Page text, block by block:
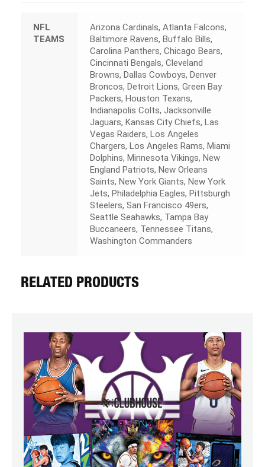
NFL
TEAMS
Arizona Cardinals, Atlanta Falcons,
Baltimore Ravens, Buffalo Bills,
Carolina Panthers, Chicago Bears,
Cincinnati Bengals, Cleveland
Browns, Dallas Cowboys, Denver
Broncos, Detroit Lions, Green Bay
Packers, Houston Texans,
Indianapolis Colts, Jacksonville
Jaguars, Kansas City Chiefs, Las
Vegas Raiders, Los Angeles
Chargers, Los Angeles Rams, Miami
Dolphins, Minnesota Vikings, New
England Patriots, New Orleans
Saints, New York Giants, New York
Jets, Philadelphia Eagles, Pittsburgh
Steelers, San Francisco 49ers,
Seattle Seahawks, Tampa Bay
Buccaneers, Tennessee Titans,
Washington Commanders
RELATED PRODUCTS